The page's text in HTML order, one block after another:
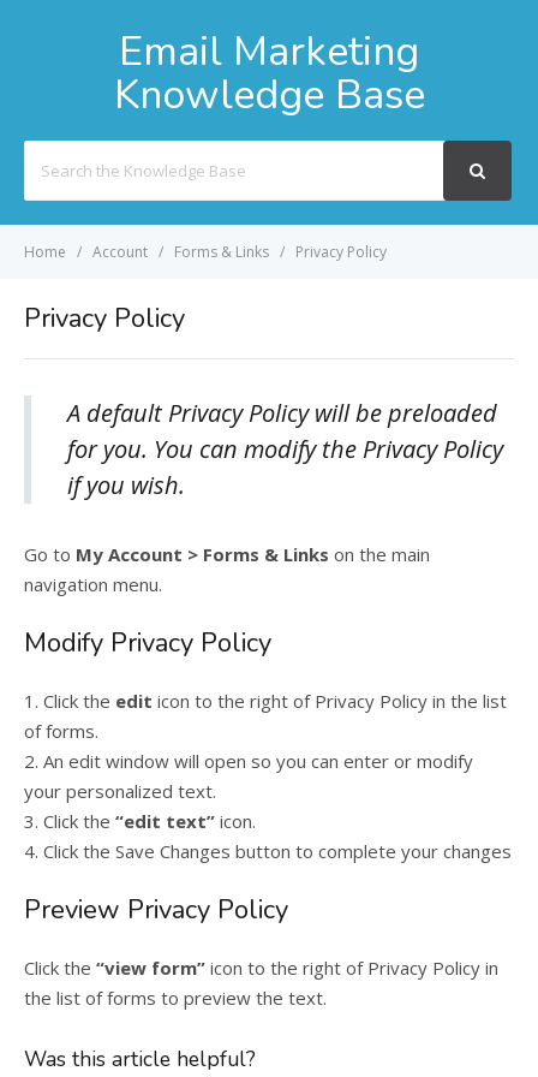
Email Marketing
Knowledge Base
For
Home Account Forms & Links Privacy Policy
Privacy Policy
A default Privacy Policy will be preloaded
for you. You can modify the Privacy Policy
if you wish.
Go to My Account > Forms & Links on the main
navigation menu.
Modify Privacy Policy
1. Click the edit icon to the right of Privacy Policy in the list
of forms.
2. An edit window will open so you can enter or modify
your personalized text.
3. Click the “edit text” icon.
4. Click the Save Changes button to complete your changes
Preview Privacy Policy
Click the “view form” icon to the right of Privacy Policy in
the list of forms to preview the text.
Was this article helpful?